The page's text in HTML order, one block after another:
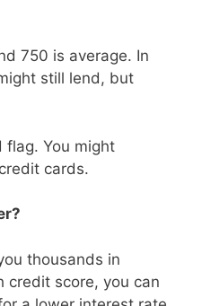
750 is average. In
still lend, but
flag. You might
cards.
thousands in
credit score, you can